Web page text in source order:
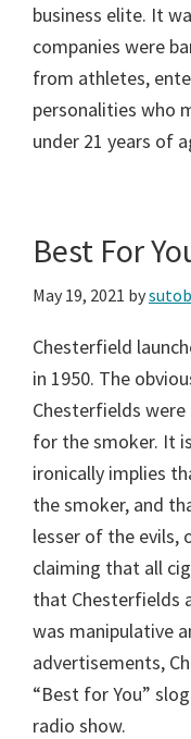
business elite. It
companies were
from athletes,
personalities who
under 21 years of
Best For
May 19, 2021 by
Chesterfield
in 1950. The
Chesterfields
for the smoker. It
ironically implies
the smoker, and
lesser of the evils,
claiming that all
that Chesterfields
was manipulative
advertisements,
“Best for You”
radio show.